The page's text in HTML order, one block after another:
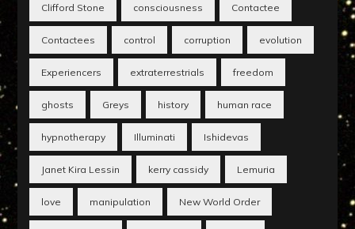
Clifford Stone consciousness Contactee
Contactees control corruption evolution
Experiencers extraterrestrials freedom
ghosts Greys history human race
hypnotherapy Illuminati Ishidevas
Janet Kira Lessin kerry cassidy Lemuria
love manipulation New World Order